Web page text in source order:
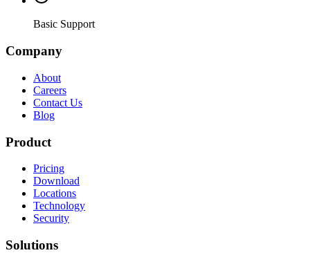
Basic Support
Company
About
Careers
Contact Us
Blog
Product
Pricing
Download
Locations
Technology
Security
Solutions